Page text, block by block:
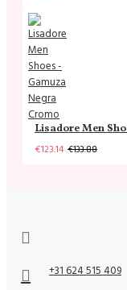
Lisadore Men
€123.14 €133.88
+31 624 515 409